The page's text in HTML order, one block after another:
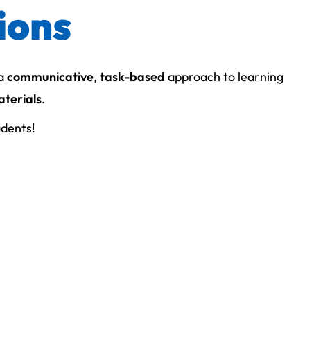
communicative, task-based approach to learning
.